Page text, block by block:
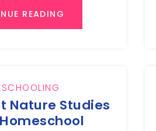
READING
Nature Studies